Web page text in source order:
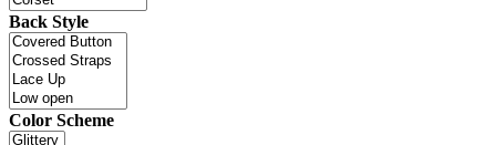
Back Style
Color Scheme